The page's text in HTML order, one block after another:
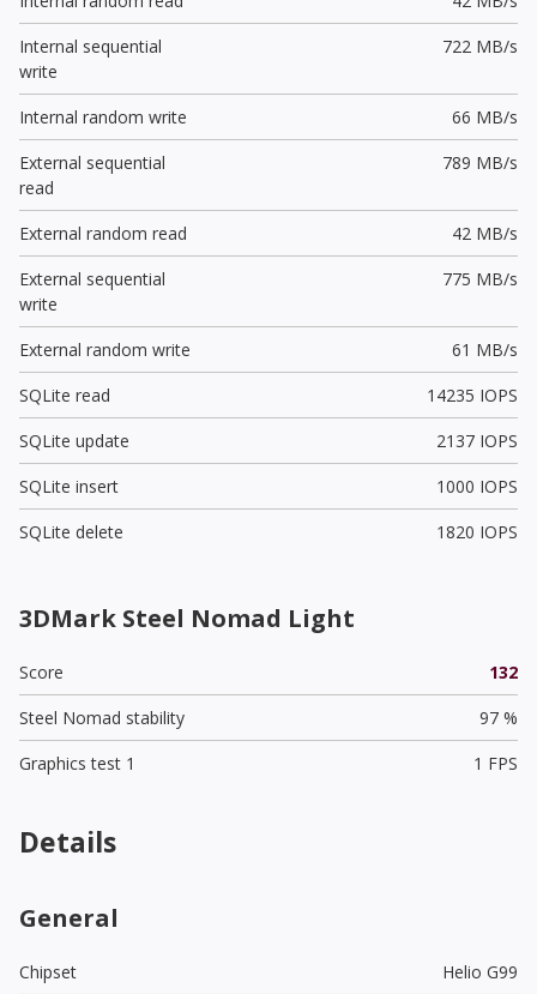
Internal sequential
write
722 MB/s
Internal random write
66 MB/s
External sequential
read
789 MB/s
External random read
42 MB/s
External sequential
write
775 MB/s
External random write
61 MB/s
SQLite read
14235 IOPS
SQLite update
2137 IOPS
SQLite insert
1000 IOPS
SQLite delete
1820 IOPS
3DMark Steel Nomad Light
Score
132
Steel Nomad stability
97 %
Graphics test 1
1 FPS
Details
General
Chipset
Helio G99